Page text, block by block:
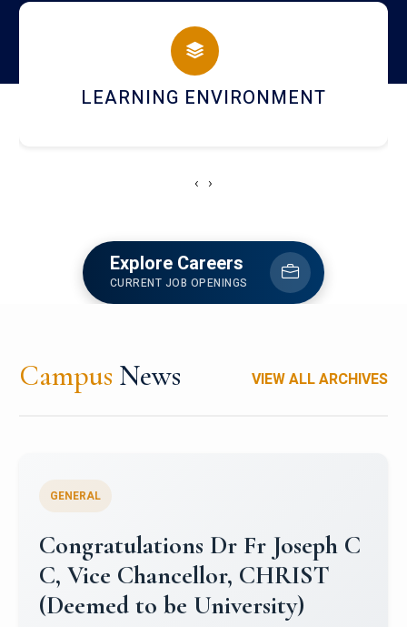
campus
HOSTEL AND DINING
‹ ›
Explore Careers
CURRENT JOB OPENINGS
Campus News VIEW ALL ARCHIVES
Congratulations to Christ
University Mens Hockey Team